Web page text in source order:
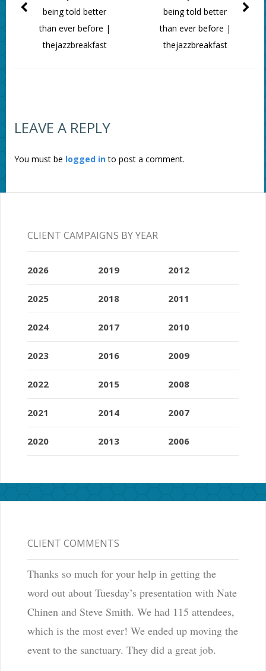
being told better
than ever before |
thejazzbreakfast
being told better
than ever before |
thejazzbreakfast
LEAVE A REPLY
You must be logged into post a comment.
CLIENT CAMPAIGNS BY YEAR
2026
2025
2024
2023
2022
2021
2020
2019
2018
2017
2016
2015
2014
2013
2012
2011
2010
2009
2008
2007
2006
CLIENT COMMENTS
Thanks so much for your help in getting the
word out about Tuesday’s presentation with Nate
Chinen and Steve Smith. We had 115 attendees,
which is the most ever! We ended up moving the
event to the sanctuary. They did a great job.